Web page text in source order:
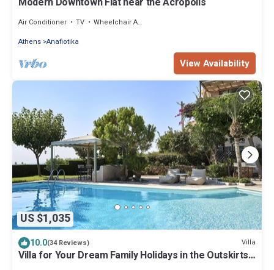
Air Conditioner TV
Wheelchair Accessible
Athens Anafiotika
View Availability
US $1,035
10.0(34 Reviews) Villa
Villa for Your Dream Family Holidays in the Outskirts